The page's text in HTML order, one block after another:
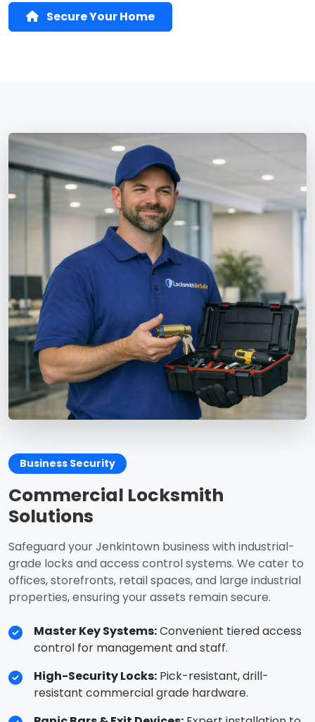
Secure Your Home
Business Security
Commercial Locksmith
Solutions
Safeguard your Jenkintown business with industrial-
grade locks and access control systems. We cater to
offices, storefronts, retail spaces, and large industrial
properties, ensuring your assets remain secure.
Master Key Systems:Convenient tiered access
control for management and staff.
High-Security Locks: Pick-resistant, drill-
resistant commercial grade hardware.